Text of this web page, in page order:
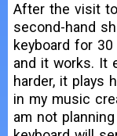
After the visit
second-hand
keyboard for
and it works. It
harder, it plays
in my music
am not